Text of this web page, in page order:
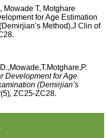
Mowade T, Motghare
for Age Estimation
Method).J Clin of
Development for Age
(Demirjian’s
(5), ZC25-ZC28.